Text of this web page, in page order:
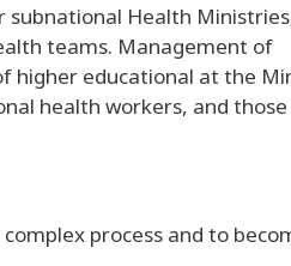
Health
teams. Management of
higher educational at the
health workers, and
process and to